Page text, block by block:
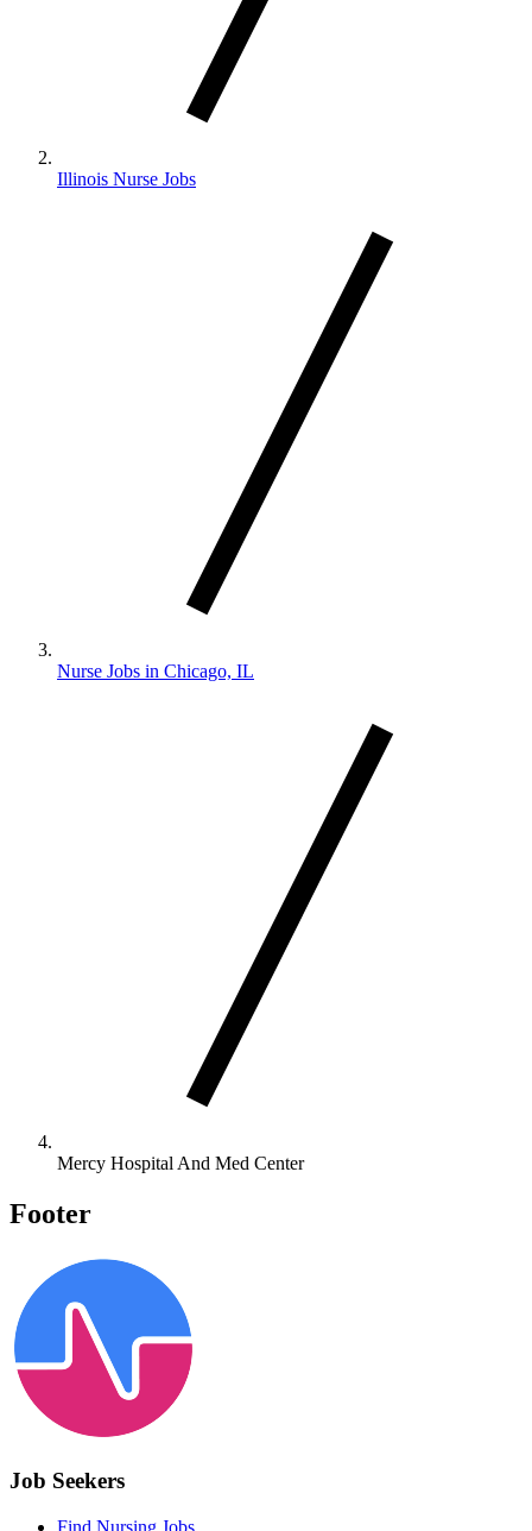
Illinois Nurse Jobs
Nurse Jobs in Chicago, IL
Mercy Hospital And Med Center
Footer
Job Seekers
Find Nursing Jobs